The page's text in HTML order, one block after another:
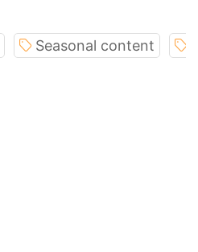
Seasonal content